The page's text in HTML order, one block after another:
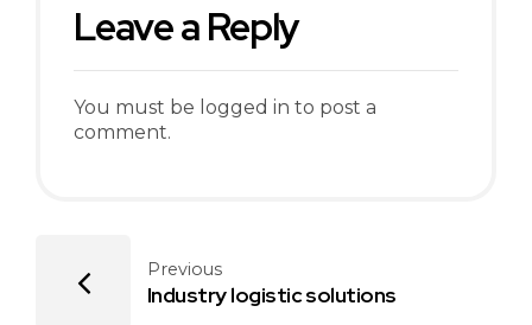
Leave a Reply
You must be logged in to post a
comment.
Previous
Industry logistic solutions